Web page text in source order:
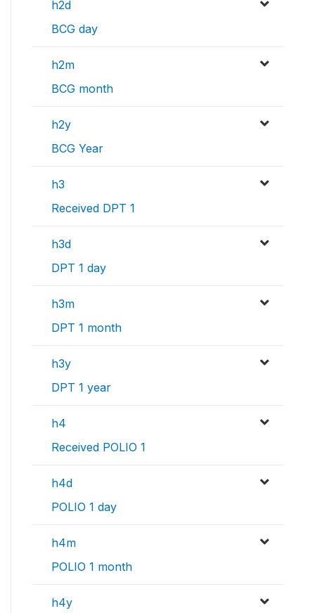
h2d
BCG day
h2m
BCG month
h2y
BCG Year
h3
Received DPT 1
h3d
DPT 1 day
h3m
DPT 1 month
h3y
DPT 1 year
h4
Received POLIO 1
h4d
POLIO 1 day
h4m
POLIO 1 month
h4y